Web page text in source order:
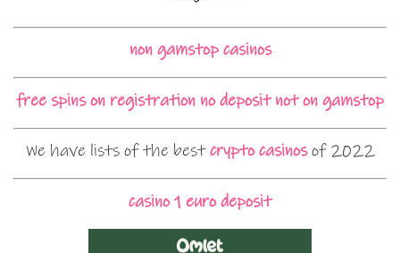
non gamstop casinos
free spins on registration no deposit not on gamstop
We have lists of the bestcrypto casinosof 2022
casino 1 euro deposit